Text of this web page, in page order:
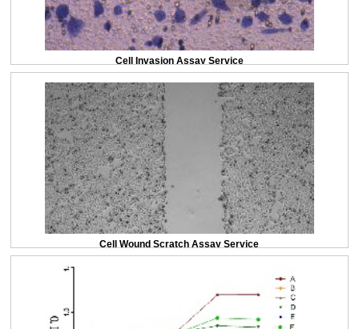
Cell Invasion Assay Service
Cell Wound Scratch Assay Service